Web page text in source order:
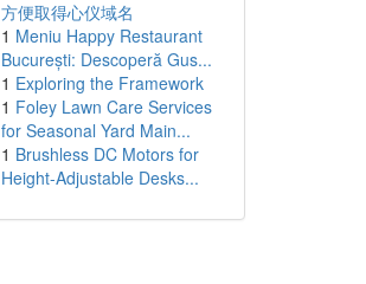
方便取得心仪域名
1 Meniu Happy Restaurant
București: Descoperă Gus...
1 Exploring the Framework
1 Foley Lawn Care Services
for Seasonal Yard Main...
1 Brushless DC Motors for
Height-Adjustable Desks...